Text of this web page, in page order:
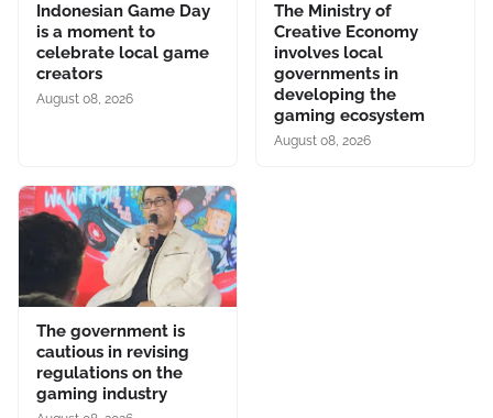
Indonesian Game Day
is a moment to
celebrate local game
creators
August 08, 2026
The Ministry of
Creative Economy
involves local
governments in
developing the
gaming ecosystem
August 08, 2026
The government is
cautious in revising
regulations on the
gaming industry